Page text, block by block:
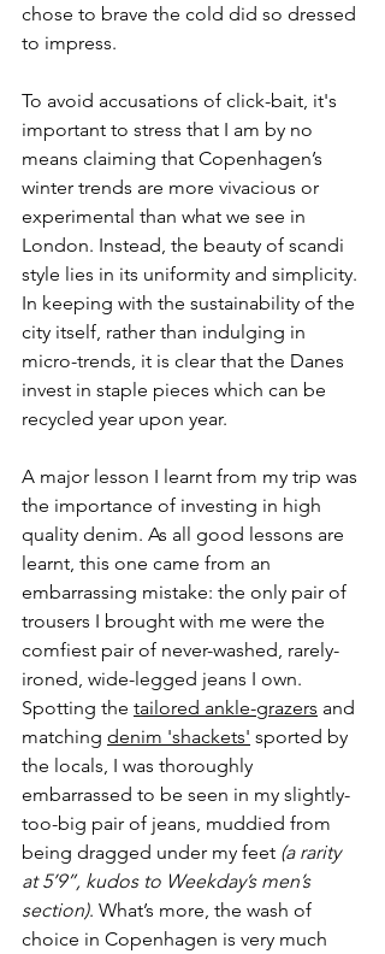
chose to brave the cold did so dressed
to impress.
To avoid accusations of click-bait, it's
important to stress that I am by no
means claiming that Copenhagen’s
winter trends are more vivacious or
experimental than what we see in
London. Instead, the beauty of scandi
style lies in its uniformity and simplicity.
In keeping with the sustainability of the
city itself, rather than indulging in
micro-trends, it is clear that the Danes
invest in staple pieces which can be
recycled year upon year.
A major lesson I learnt from my trip was
the importance of investing in high
quality denim. As all good lessons are
learnt, this one came from an
embarrassing mistake: the only pair of
trousers I brought with me were the
comfiest pair of never-washed, rarely-
ironed, wide-legged jeans I own.
Spotting the tailored ankle-grazers and
matching denim 'shackets' sported by
the locals, I was thoroughly
embarrassed to be seen in my slightly-
too-big pair of jeans, muddied from
being dragged under my feet (a rarity
at 5’9”, kudos to Weekday’s men’s
section). What’s more, the wash of
choice in Copenhagen is very much